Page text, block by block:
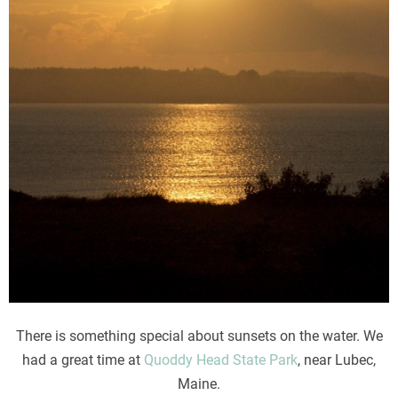
There is something special about sunsets on the water. We
had a great time at Quoddy Head State Park, near Lubec,
Maine.